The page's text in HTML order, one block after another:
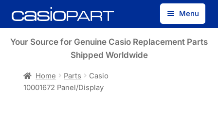
Skip
to
Skip
to
Menu
Find by Model Number
Your Source for Genuine Casio Replacement Parts
Shipped Worldwide
Home Parts
Casio
10001672 Panel/Display